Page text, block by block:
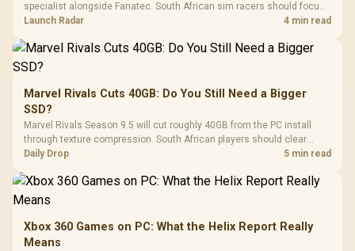
specialist alongside Fanatec. South African sim racers should focus
on compatibility, support and full-rig cost.
Launch Radar 4 min read
Marvel Rivals Cuts 40GB: Do You Still Need a Bigger
SSD?
Marvel Rivals Season 9.5 will cut roughly 40GB from the PC install
through texture compression. South African players should clear
patch space before buying more storage.
Daily Drop 5 min read
Xbox 360 Games on PC: What the Helix Report Really
Means